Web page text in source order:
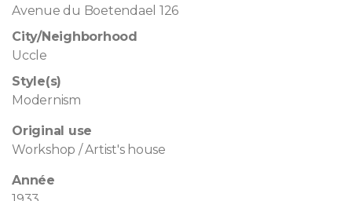
Avenue du Boetendael 126
City/Neighborhood
Uccle
Style(s)
Modernism
Original use
Workshop / Artist's house
Année